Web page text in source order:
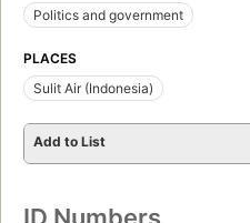
Politics and government
PLACES
Sulit Air (Indonesia)
Add to List